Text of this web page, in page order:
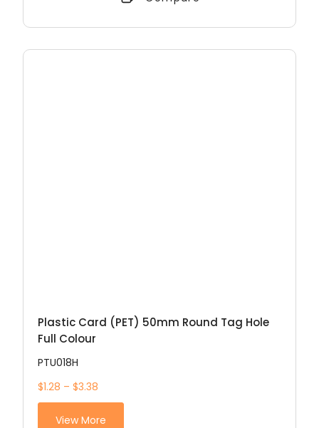
Plastic Card (PET) 50mm Round Tag Hole
Full Colour
PTU018H
$1.28 – $3.38
View More